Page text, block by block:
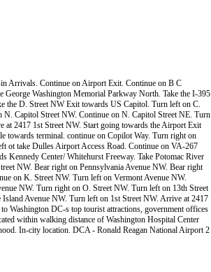
Arrivals. Continue on Airport Exit. Continue on B C
Washington Memorial Parkway North. Take the I-395
the D. Street NW Exit towards US Capitol. Turn left on C.
Capitol Street NW. Continue on N. Capitol Street NE. Turn
2417 1st Street NW. Start going towards the Airport Exit
towards terminal. continue on Copilot Way. Turn right on
ot take Dulles Airport Access Road. Continue on VA-267
Kennedy Center/ Whitehurst Freeway. Take Potomac River
NW. Bear right on Pennsylvania Avenue NW. Bear right
on K. Street NW. Turn left on Vermont Avenue NW.
NW. Turn right on O. Street NW. Turn left on 13th Street
Avenue NW. Turn left on 1st Street NW. Arrive at 2417
Washington DC-s top tourist attractions, government offices
within walking distance of Washington Hospital Center
In-city location. DCA - Ronald Reagan National Airport 2